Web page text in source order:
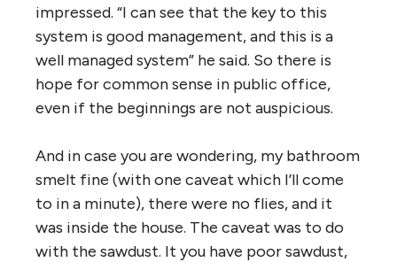
impressed. “I can see that the key to this
system is good management, and this is a
well managed system” he said. So there is
hope for common sense in public office,
even if the beginnings are not auspicious.
And in case you are wondering, my bathroom
smelt fine (with one caveat which I’ll come
to in a minute), there were no flies, and it
was inside the house. The caveat was to do
with the sawdust. It you have poor sawdust,